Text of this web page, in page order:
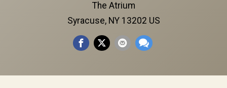
The Atrium
Syracuse, NY 13202 US